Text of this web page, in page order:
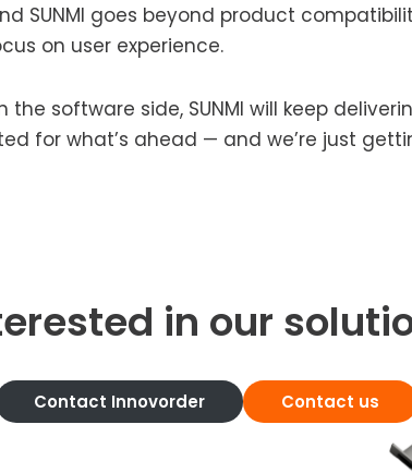
SUNMI goes beyond product
on user experience.
software side, SUNMI will keep
for what’s ahead — and we’re just
in our
Contact Innovorder Contact us